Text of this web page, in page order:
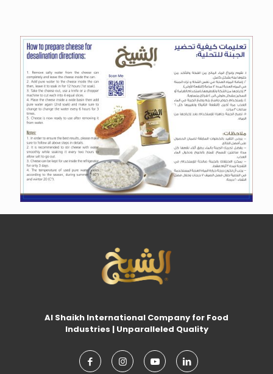
Al Shaikh International Company for Food
Industries | Unparalleled Quality